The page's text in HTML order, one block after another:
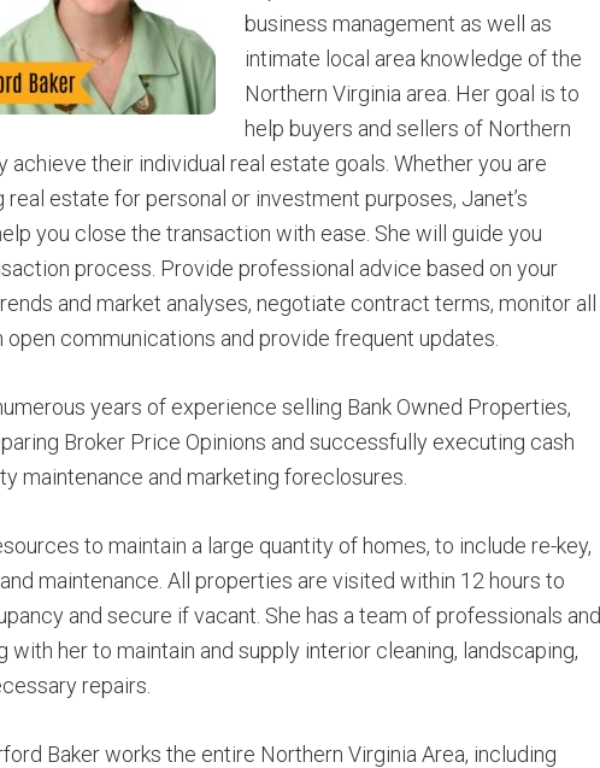
business management as well as
intimate local area knowledge of the
Northern Virginia area. Her goal is to
help buyers and sellers of Northern
achieve their individual real estate goals. Whether you are
real estate for personal or investment purposes, Janet’s
you close the transaction with ease. She will guide you
process. Provide professional advice based on your
and market analyses, negotiate contract terms, monitor all
open communications and provide frequent updates.
years of experience selling Bank Owned Properties,
Broker Price Opinions and successfully executing cash
maintenance and marketing foreclosures.
to maintain a large quantity of homes, to include re-key,
maintenance. All properties are visited within 12 hours to
and secure if vacant. She has a team of professionals and
with her to maintain and supply interior cleaning, landscaping,
repairs.
Baker works the entire Northern Virginia Area, including